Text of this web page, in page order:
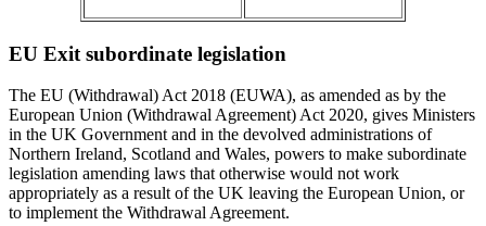
EU Exit subordinate legislation
The EU (Withdrawal) Act 2018 (EUWA), as amended as by the
European Union (Withdrawal Agreement) Act 2020, gives Ministers
in the UK Government and in the devolved administrations of
Northern Ireland, Scotland and Wales, powers to make subordinate
legislation amending laws that otherwise would not work
appropriately as a result of the UK leaving the European Union, or
to implement the Withdrawal Agreement.